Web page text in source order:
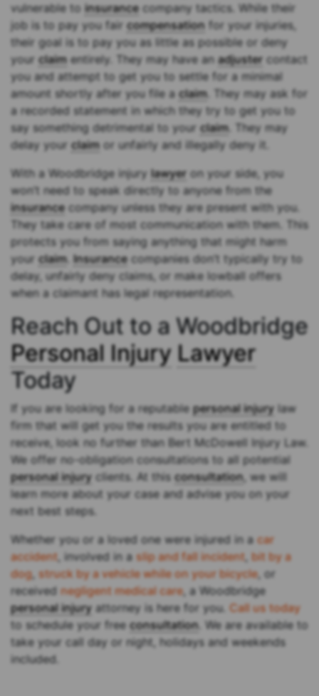
vulnerable to insurancecompany tactics. While their
job is to pay you faircompensation for your injuries,
their goal is to pay you as little as possible or deny
yourclaimentirely. They may have an adjuster contact
you and attempt to get you to settle for a minimal
amount shortly after you file aclaim. They may ask for
a recorded statement in which they try to get you to
say something detrimental to yourclaim. They may
delay yourclaimor unfairly and illegally deny it.
With a Woodbridge injury lawyer on your side, you
won’t need to speak directly to anyone from the
insurancecompany unless they are present with you.
They take care of most communication with them. This
protects you from saying anything that might harm
yourclaim. Insurancecompanies don’t typically try to
delay, unfairly deny claims, or make lowball offers
when a claimant has legal representation.
Reach Out to a Woodbridge
Personal Injury Lawyer
Today
If you are looking for a reputablepersonal injury law
firm that will get you the results you are entitled to
receive, look no further than Bert McDowell Injury Law.
We offer no-obligation consultations to all potential
personal injury clients. At thisconsultation, we will
learn more about your case and advise you on your
next best steps.
Whether you or a loved one were injured in a car
accident, involved in a slip and fall incident, bit by a
dog, struck by a vehicle while on your bicycle, or
received negligent medical care, a Woodbridge
personal injury attorney is here for you. Call us today
to schedule your freeconsultation. We are available to
take your call day or night, holidays and weekends
included.